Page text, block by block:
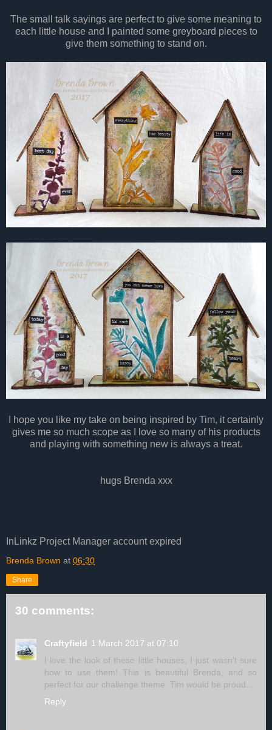
The small talk sayings are perfect to give some meaning to
each little house and I painted some greyboard pieces to
give them something to stand on.
I hope you like my take on being inspired by Tim, it certainly
gives me so much scope as I love so many of his products
and playing with something new is always a treat.
hugs Brenda xxx
InLinkz Project Manager account expired
Brenda Brown at 06:30
Share
30 comments:
Craftyfield 1 March 2017 at 07:10
I love the look of these little houses, I just wasn't sure
how to use them! This is beautiful Brenda, and so
perfect for our challenge theme. Tim would be proud...
Reply